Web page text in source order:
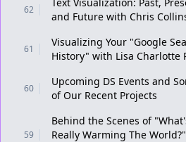
62
and Future with Chris
61
Visualizing Your "Google
History" with Lisa Charlotte
60
Upcoming DS Events and
of Our Recent Projects
59
Behind the Scenes of
Really Warming The World?"